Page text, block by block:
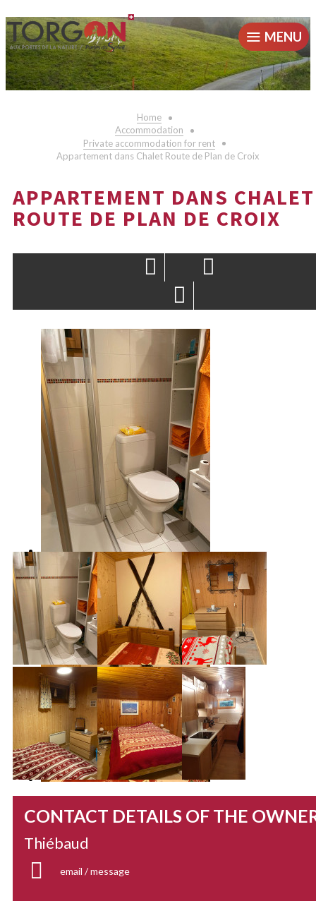
MENU
Home
Accommodation
Private accommodation for rent
Appartement dans Chalet Route de Plan de Croix
APPARTEMENT DANS CHALET
ROUTE DE PLAN DE CROIX
CONTACT DETAILS OF THE
Thiébaud
email / message